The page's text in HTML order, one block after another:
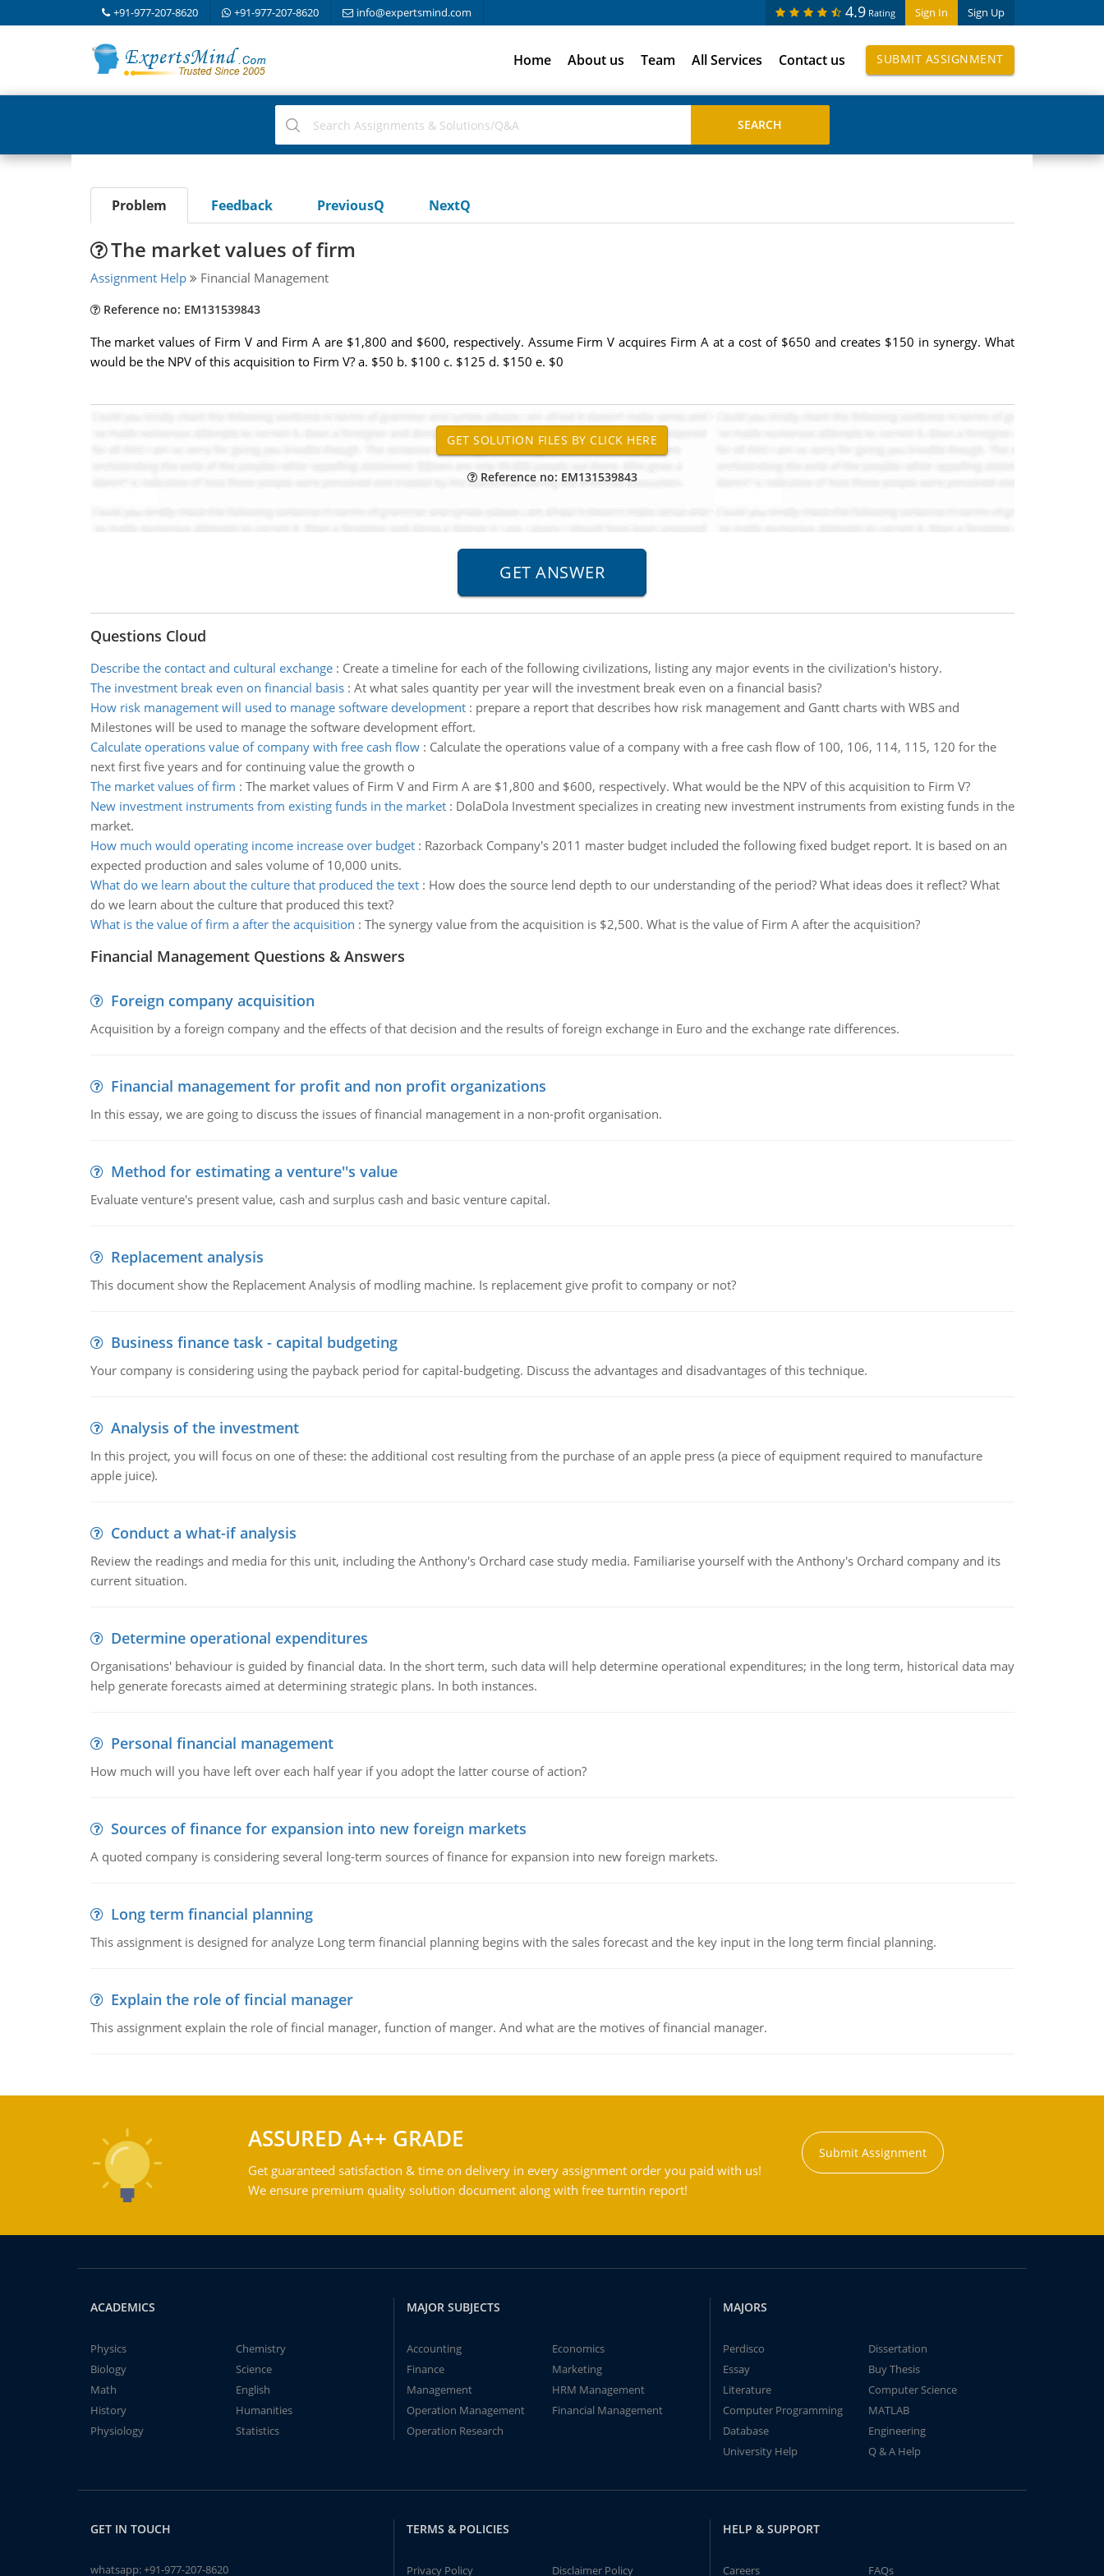
+91-977-207-8620 +91-977-207-8620 info@expertsmind.com Sign In Sign Up
4.9 Rating
Home About us Team All Services Contact us SUBMIT ASSIGNMENT
Problem Feedback PreviousQ NextQ
The market values of firm
Assignment Help Financial Management
Reference no: EM131539843
The market values of Firm V and Firm A are $1,800 and $600, respectively. Assume Firm V acquires Firm A at a cost of $650 and creates $150 in synergy. What
would be the NPV of this acquisition to Firm V? a. $50 b. $100 c. $125 d. $150 e. $0
Reference no: EM131539843
Questions Cloud
Describe the contact and cultural exchange: Create a timeline for each of the following civilizations, listing any major events in the civilization's history.
The investment break even on financial basis: At what sales quantity per year will the investment break even on a financial basis?
How risk management will used to manage software development: prepare a report that describes how risk management and Gantt charts with WBS and
Milestones will be used to manage the software development effort.
Calculate operations value of company with free cash flow: Calculate the operations value of a company with a free cash flow of 100, 106, 114, 115, 120 for the
next first five years and for continuing value the growth o
The market values of firm : The market values of Firm V and Firm A are $1,800 and $600, respectively. What would be the NPV of this acquisition to Firm V?
New investment instruments from existing funds in the market: DolaDola Investment specializes in creating new investment instruments from existing funds in the
market.
How much would operating income increase over budget: Razorback Company's 2011 master budget included the following fixed budget report. It is based on an
expected production and sales volume of 10,000 units.
What do we learn about the culture that produced the text: How does the source lend depth to our understanding of the period? What ideas does it reflect? What
do we learn about the culture that produced this text?
What is the value of firm a after the acquisition : The synergy value from the acquisition is $2,500. What is the value of Firm A after the acquisition?
Financial Management Questions & Answers
Foreign company acquisition
Acquisition by a foreign company and the effects of that decision and the results of foreign exchange in Euro and the exchange rate differences.
Financial management for profit and non profit organizations
In this essay, we are going to discuss the issues of financial management in a non-profit organisation.
Method for estimating a venture''s value
Evaluate venture's present value, cash and surplus cash and basic venture capital.
Replacement analysis
This document show the Replacement Analysis of modling machine. Is replacement give profit to company or not?
Business finance task - capital budgeting
Your company is considering using the payback period for capital-budgeting. Discuss the advantages and disadvantages of this technique.
Analysis of the investment
In this project, you will focus on one of these: the additional cost resulting from the purchase of an apple press (a piece of equipment required to manufacture
apple juice).
Conduct a what-if analysis
Review the readings and media for this unit, including the Anthony's Orchard case study media. Familiarise yourself with the Anthony's Orchard company and its
current situation.
Determine operational expenditures
Organisations' behaviour is guided by financial data. In the short term, such data will help determine operational expenditures; in the long term, historical data may
help generate forecasts aimed at determining strategic plans. In both instances.
Personal financial management
How much will you have left over each half year if you adopt the latter course of action?
Sources of finance for expansion into new foreign markets
A quoted company is considering several long-term sources of finance for expansion into new foreign markets.
Long term financial planning
This assignment is designed for analyze Long term financial planning begins with the sales forecast and the key input in the long term fincial planning.
Explain the role of fincial manager
This assignment explain the role of fincial manager, function of manger. And what are the motives of financial manager.
ASSURED A++ GRADE
Get guaranteed satisfaction & time on delivery in every assignment order you paid with us!
We ensure premium quality solution document along with free turntin report!
Submit Assignment
ACADEMICS
Physics
Chemistry
Biology
Science
Math
English
History
Humanities
Physiology
Statistics
MAJOR SUBJECTS
Accounting
Economics
Finance
Marketing
Management
HRM Management
Operation Management
Financial Management
Operation Research
MAJORS
Perdisco
Dissertation
Essay
Buy Thesis
Literature
Computer Science
Computer Programming
MATLAB
Database
Engineering
University Help
Q & A Help
GET IN TOUCH
whatsapp:+91-977-207-8620
TERMS & POLICIES
Privacy Policy Disclaimer Policy
HELP & SUPPORT
Careers FAQs